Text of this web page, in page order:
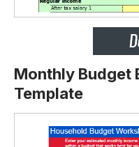
Monthly Budget
Template